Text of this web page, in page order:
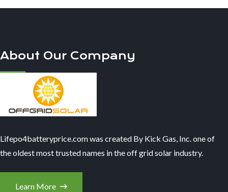
About Our Company
Lifepo4batteryprice.com was created By Kick Gas, Inc. one of
the oldest most trusted names in the off grid solar industry.
Learn More